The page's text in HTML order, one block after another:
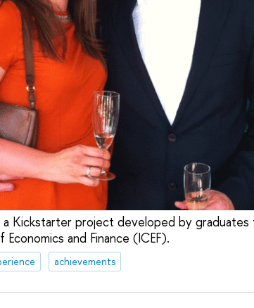
a Kickstarter project developed by
and Finance (ICEF).
achievements